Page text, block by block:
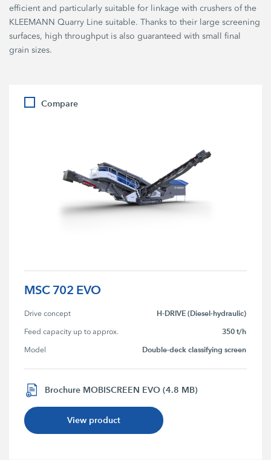
efficient and particularly suitable for linkage with crushers of the
KLEEMANN Quarry Line suitable. Thanks to their large screening
surfaces, high throughput is also guaranteed with small final
grain sizes.
Compare
MSC 702 EVO
Drive concept H-DRIVE (Diesel-hydraulic)
Feed capacity up to approx. 350 t/h
Model Double-deck classifying screen
Brochure MOBISCREEN EVO (4.8 MB)
View product